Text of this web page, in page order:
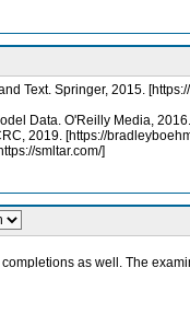
Text. Springer, 2015.
Data. O'Reilly Media,
2019. [https://
smltar.com/]
as well. The